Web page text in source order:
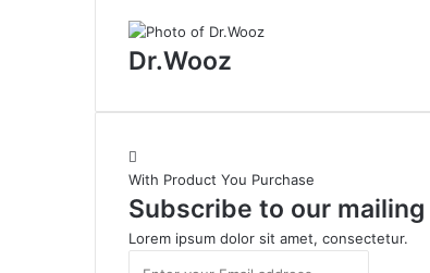
Dr.Wooz
With Product You Purchase
Subscribe to our
Lorem ipsum dolor sit amet, consectetur.